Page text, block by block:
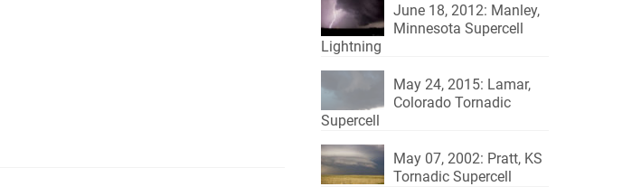
June 18, 2012: Manley,
Minnesota Supercell
Lightning
May 24, 2015: Lamar,
Colorado Tornadic
Supercell
May 07, 2002: Pratt, KS
Tornadic Supercell